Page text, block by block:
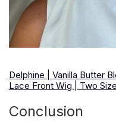
Delphine | Vanilla Butter
Lace Front Wig | Two
Conclusion